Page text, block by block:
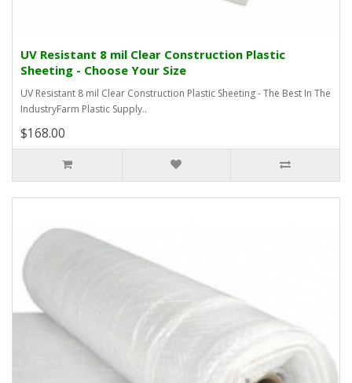
UV Resistant 8 mil Clear Construction Plastic
Sheeting - Choose Your Size
UV Resistant 8 mil Clear Construction Plastic Sheeting - The Best In The
IndustryFarm Plastic Supply..
$168.00